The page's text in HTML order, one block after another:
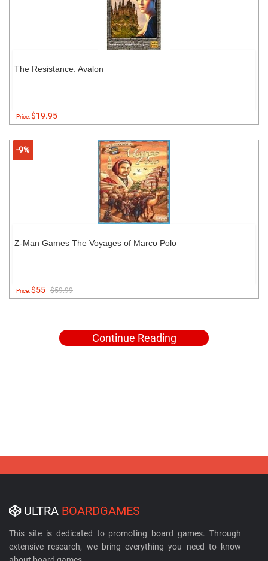
The Resistance: Avalon
Price:$19.95
-9%
Z-Man Games The Voyages of Marco Polo
Price:$55 $59.99
Continue Reading
ULTRA BOARDGAMES
This site is dedicated to promoting board games. Through
extensive research, we bring everything you need to know